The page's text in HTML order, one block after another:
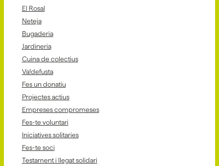
El Rosal
Neteja
Bugaderia
Jardineria
Cuina de colectius
Va!defusta
Fes un donatiu
Projectes actius
Empreses compromeses
Fes-te voluntari
Iniciatives solitaries
Fes-te soci
Testament i llegat solidari